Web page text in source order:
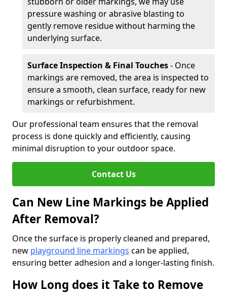
pressure washing or abrasive blasting to
gently remove residue without harming the
underlying surface.
Surface Inspection & Final Touches- Once
markings are removed, the area is inspected to
ensure a smooth, clean surface, ready for new
markings or refurbishment.
Our professional team ensures that the removal
process is done quickly and efficiently, causing
minimal disruption to your outdoor space.
Contact Us
Can New Line Markings be Applied
After Removal?
Once the surface is properly cleaned and prepared,
new playground line markings can be applied,
ensuring better adhesion and a longer-lasting finish.
How Long does it Take to Remove